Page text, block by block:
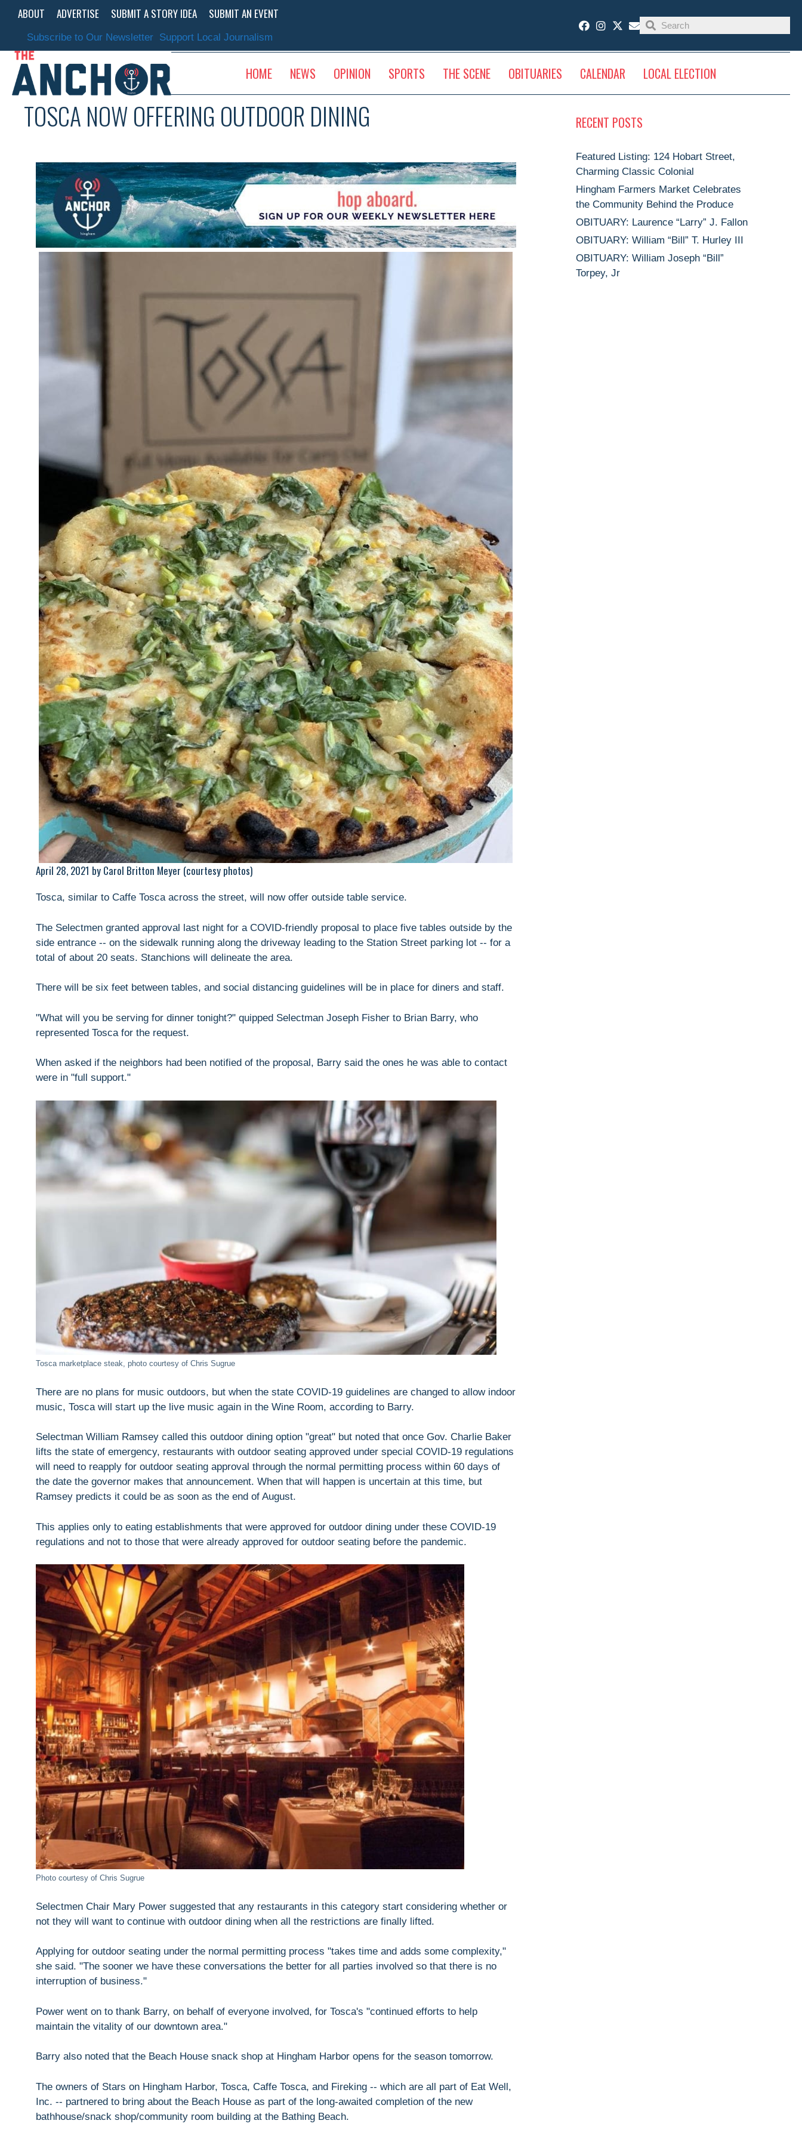
content
ABOUT ADVERTISE SUBMIT A STORY IDEA SUBMIT AN EVENT
Subscribe to Our Newsletter Support Local Journalism
HOME NEWS OPINION SPORTS THE SCENE OBITUARIES CALENDAR LOCAL ELECTION
TOSCA NOW OFFERING OUTDOOR DINING
April 28, 2021 by Carol Britton Meyer (courtesy photos)
Tosca, similar to Caffe Tosca across the street, will now offer outside table service.
The Selectmen granted approval last night for a COVID-friendly proposal to place five tables outside by the
side entrance -- on the sidewalk running along the driveway leading to the Station Street parking lot -- for a
total of about 20 seats. Stanchions will delineate the area.
There will be six feet between tables, and social distancing guidelines will be in place for diners and staff.
"What will you be serving for dinner tonight?" quipped Selectman Joseph Fisher to Brian Barry, who
represented Tosca for the request.
When asked if the neighbors had been notified of the proposal, Barry said the ones he was able to contact
were in "full support."
Tosca marketplace steak, photo courtesy of Chris Sugrue
There are no plans for music outdoors, but when the state COVID-19 guidelines are changed to allow indoor
music, Tosca will start up the live music again in the Wine Room, according to Barry.
Selectman William Ramsey called this outdoor dining option "great" but noted that once Gov. Charlie Baker
lifts the state of emergency, restaurants with outdoor seating approved under special COVID-19 regulations
will need to reapply for outdoor seating approval through the normal permitting process within 60 days of
the date the governor makes that announcement. When that will happen is uncertain at this time, but
Ramsey predicts it could be as soon as the end of August.
This applies only to eating establishments that were approved for outdoor dining under these COVID-19
regulations and not to those that were already approved for outdoor seating before the pandemic.
Photo courtesy of Chris Sugrue
Selectmen Chair Mary Power suggested that any restaurants in this category start considering whether or
not they will want to continue with outdoor dining when all the restrictions are finally lifted.
Applying for outdoor seating under the normal permitting process "takes time and adds some complexity,"
she said. "The sooner we have these conversations the better for all parties involved so that there is no
interruption of business."
Power went on to thank Barry, on behalf of everyone involved, for Tosca's "continued efforts to help
maintain the vitality of our downtown area."
Barry also noted that the Beach House snack shop at Hingham Harbor opens for the season tomorrow.
The owners of Stars on Hingham Harbor, Tosca, Caffe Tosca, and Fireking -- which are all part of Eat Well,
Inc. -- partnered to bring about the Beach House as part of the long-awaited completion of the new
bathhouse/snack shop/community room building at the Bathing Beach.
RECENT POSTS
Featured Listing: 124 Hobart Street,
Charming Classic Colonial
Hingham Farmers Market Celebrates
the Community Behind the Produce
OBITUARY: Laurence “Larry” J. Fallon
OBITUARY: William “Bill” T. Hurley III
OBITUARY: William Joseph “Bill”
Torpey, Jr